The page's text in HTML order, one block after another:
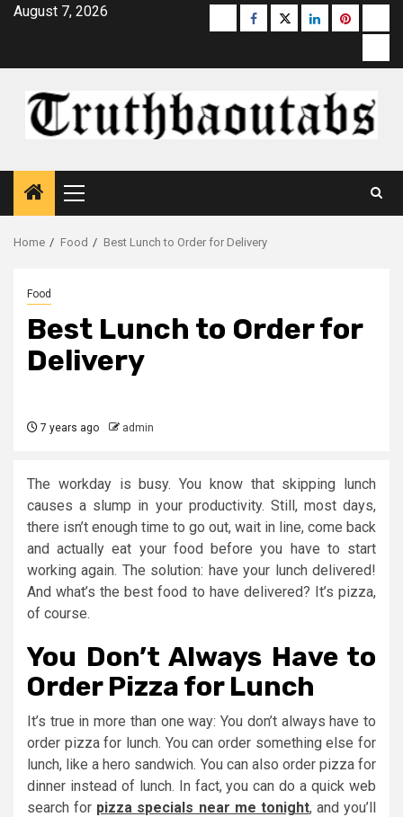
SkipAugust 7, 2026 Buzzfeed
Facebook
Twitterlinkedinpinterest
Primary
Menu
Home Food Best Lunch to Order for Delivery
Food
Best Lunch to Order for
Delivery
7 years ago admin
The workday is busy. You know that skipping lunch
causes a slump in your productivity. Still, most days,
there isn’t enough time to go out, wait in line, come back
and actually eat your food before you have to start
working again. The solution: have your lunch delivered!
And what’s the best food to have delivered? It’s pizza,
of course.
You Don’t Always Have to
Order Pizza for Lunch
It’s true in more than one way: You don’t always have to
order pizza for lunch. You can order something else for
lunch, like a hero sandwich. You can also order pizza for
dinner instead of lunch. In fact, you can do a quick web
search for pizza specials near me tonight, and you’ll